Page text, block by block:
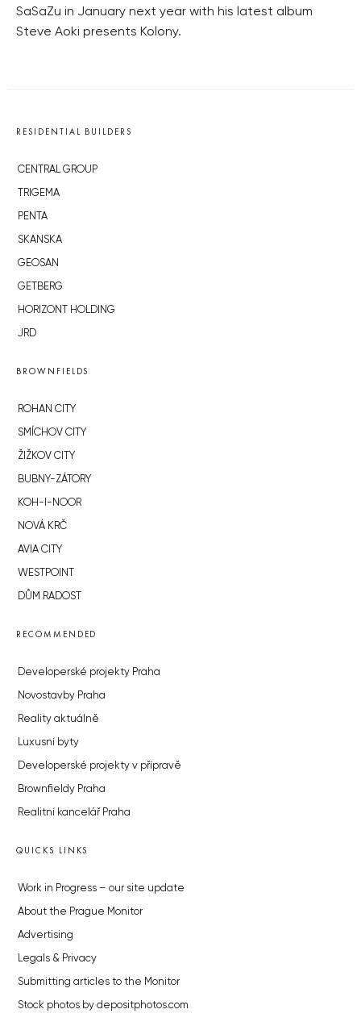
SaSaZu in January next year with his latest album
Steve Aoki presents Kolony.
RESIDENTIAL BUILDERS
CENTRAL GROUP
TRIGEMA
PENTA
SKANSKA
GEOSAN
GETBERG
HORIZONT HOLDING
JRD
BROWNFIELDS
ROHAN CITY
SMÍCHOV CITY
ŽIŽKOV CITY
BUBNY-ZÁTORY
KOH-I-NOOR
NOVÁ KRČ
AVIA CITY
WESTPOINT
DŮM RADOST
RECOMMENDED
Developerské projekty Praha
Novostavby Praha
Reality aktuálně
Luxusní byty
Developerské projekty v přípravě
Brownfieldy Praha
Realitní kancelář Praha
QUICKS LINKS
Work in Progress – our site update
About the Prague Monitor
Advertising
Legals & Privacy
Submitting articles to the Monitor
Stock photos by depositphotos.com